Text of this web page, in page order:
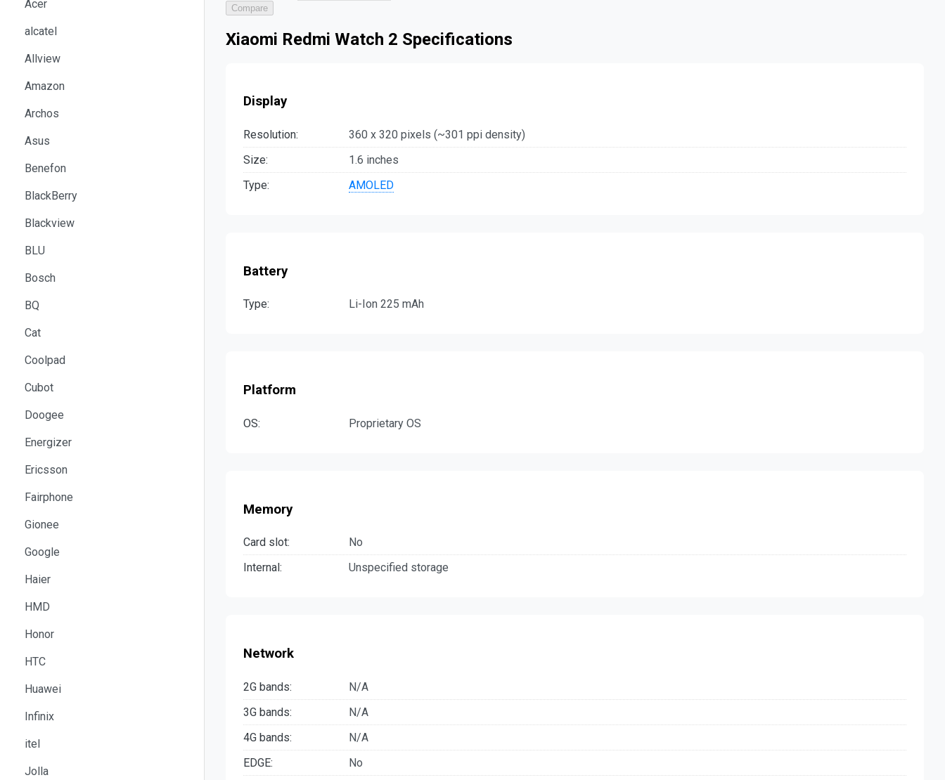
Acer
alcatel
Allview
Amazon
Archos
Asus
Benefon
BlackBerry
Blackview
BLU
Bosch
BQ
Cat
Coolpad
Cubot
Doogee
Energizer
Ericsson
Fairphone
Gionee
Google
Haier
HMD
Honor
HTC
Huawei
Infinix
itel
Jolla
Compare
Xiaomi Redmi Watch 2 Specifications
Display
Resolution:
360 x 320 pixels (~301 ppi density)
Size:
1.6 inches
Type:
AMOLED
Battery
Type: Li-Ion 225 mAh
Platform
OS: Proprietary OS
Memory
Card slot:
No
Internal:
Unspecified storage
Network
2G bands:
N/A
3G bands:
N/A
4G bands:
N/A
EDGE:
No